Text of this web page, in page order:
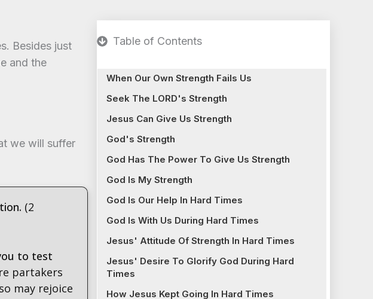
Besides just
and the
we will suffer
(2
to test
partakers
may rejoice
Table of Contents
When Our Own Strength Fails Us
Seek The LORD's Strength
Jesus Can Give Us Strength
God's Strength
God Has The Power To Give Us Strength
God Is My Strength
God Is Our Help In Hard Times
God Is With Us During Hard Times
Jesus' Attitude Of Strength In Hard Times
Jesus' Desire To Glorify God During Hard
Times
How Jesus Kept Going In Hard Times